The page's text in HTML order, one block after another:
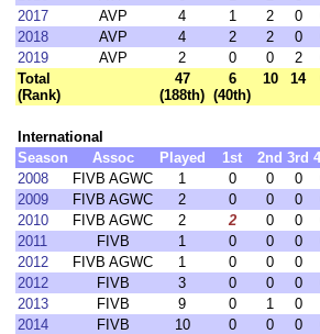
2017
AVP 4 1 2 0
2018
AVP 4 2 2 0
2019
AVP 2 0 0 2
Total
(Rank)
47
(188th)
6
(40th)
10 14
International
Season
Assoc Played 1st 2nd 3rd
2008
FIVB AGWC 1 0 0 0
2009
FIVB AGWC 2 0 0 0
2010
FIVB AGWC 2 2 0 0
2011
FIVB 1 0 0 0
2012
FIVB AGWC 1 0 0 0
2012
FIVB 3 0 0 0
2013
FIVB 9 0 1 0
2014
FIVB 10 0 0 0